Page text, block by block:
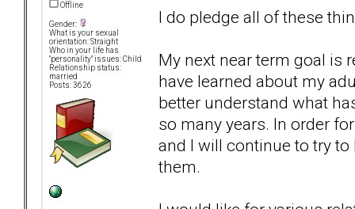
Offline
Gender:
What is your sexual
orientation: Straight
Who in your life has
"personality" issues: Child
Relationship status:
married
Posts: 3626
I do pledge all of these
My next near term goal is
have learned about my
better understand what
so many years. In order
and I will continue to try
them.